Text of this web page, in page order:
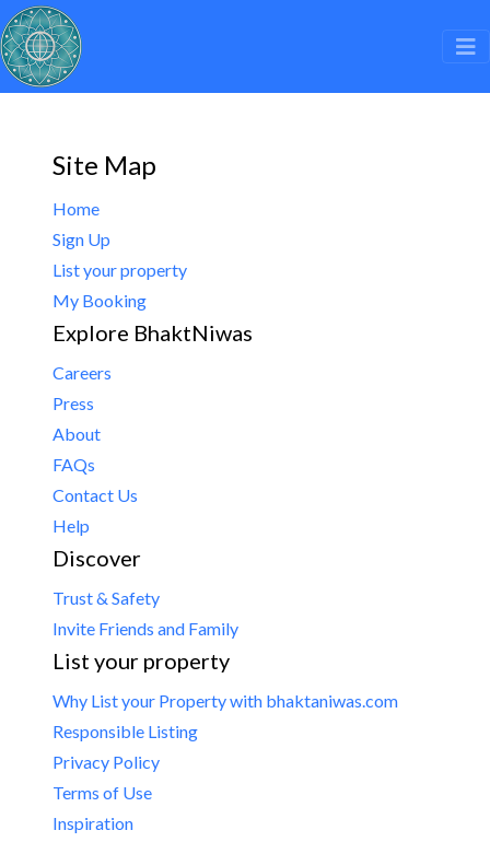
Site Map
Home
Sign Up
List your property
My Booking
Explore BhaktNiwas
Careers
Press
About
FAQs
Contact Us
Help
Discover
Trust & Safety
Invite Friends and Family
List your property
Why List your Property with bhaktaniwas.com
Responsible Listing
Privacy Policy
Terms of Use
Inspiration